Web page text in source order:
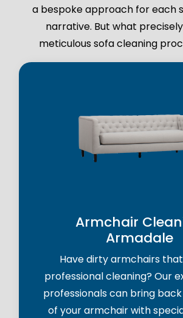
a bespoke approach for each
narrative. But what
meticulous sofa cleaning
Armchair
Armadale
Have dirty armchairs
professional cleaning? Our
professionals can bring
of your armchair with